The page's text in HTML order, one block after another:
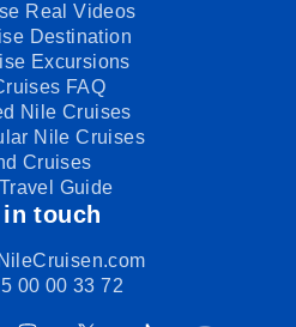
Real Videos
Destination
Excursions
FAQ
Nile Cruises
Nile Cruises
Cruises
Guide
touch
00 00 33 72